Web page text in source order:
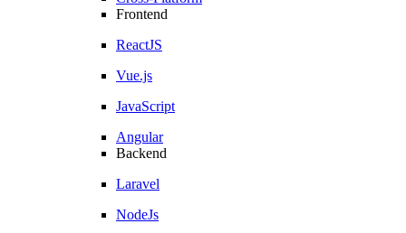
Frontend
ReactJS
Vue.js
JavaScript
Angular
Backend
Laravel
NodeJs